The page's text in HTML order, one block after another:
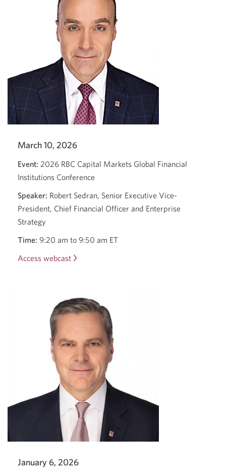
March 10, 2026
Event: 2026 RBC Capital Markets Global Financial
Institutions Conference
Speaker: Robert Sedran, Senior Executive Vice-
President, Chief Financial Officer and Enterprise
Strategy
Time: 9:20 am to 9:50 am ET
Access webcast Opens
window.
January 6, 2026